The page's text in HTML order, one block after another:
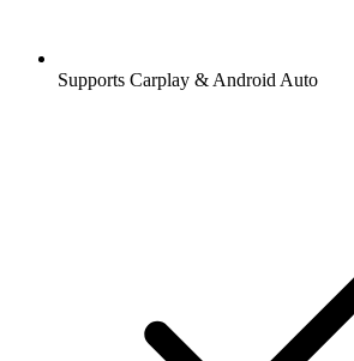
Supports Carplay & Android Auto